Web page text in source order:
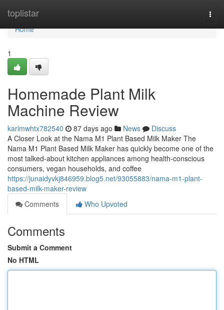
toplistar
Home
Home
1
Homemade Plant Milk
Machine Review
karimwhtx782540 87 days ago News
Discuss
A Closer Look at the Nama M1 Plant Based Milk Maker The
Nama M1 Plant Based Milk Maker has quickly become one of the
most talked-about kitchen appliances among health-conscious
consumers, vegan households, and coffee
https://junaidyvkj846959.blog5.net/93055883/nama-m1-plant-
based-milk-maker-review
Comments
Who Upvoted
Comments
Submit a Comment
No HTML